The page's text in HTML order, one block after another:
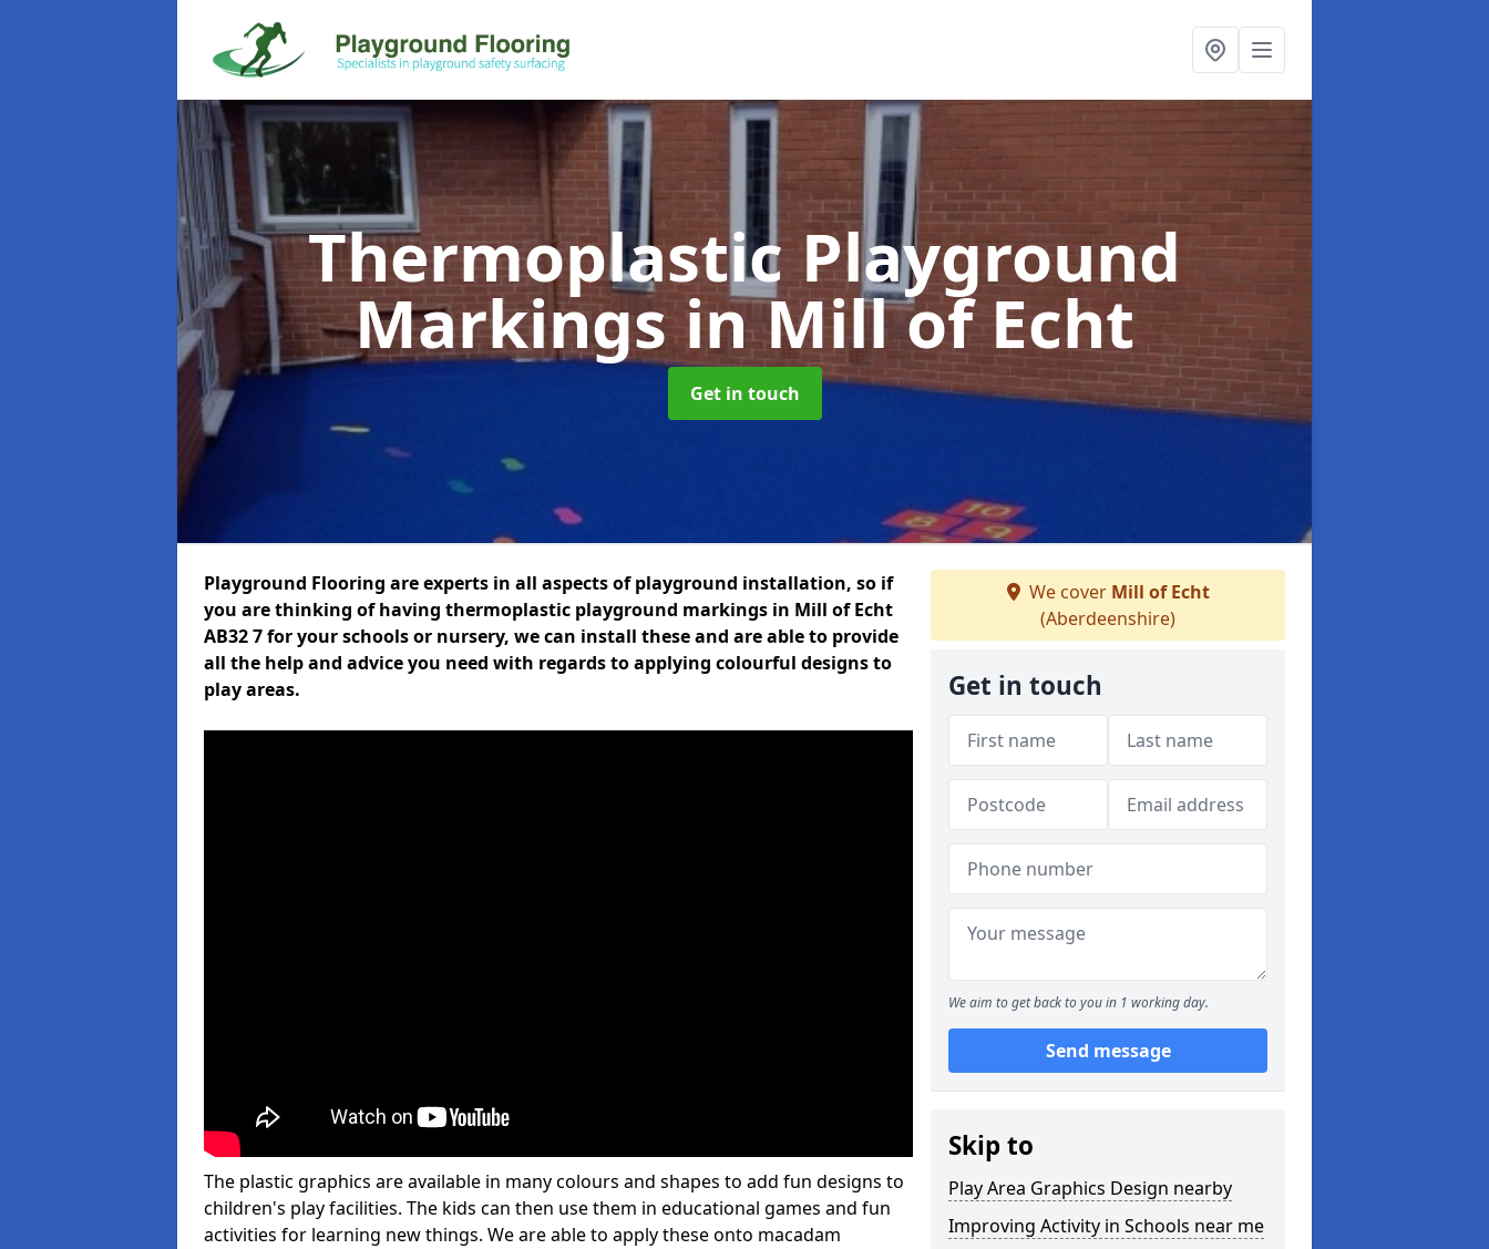
Thermoplastic Playground
Markingsin Mill of Echt
Get in touch
Playground Flooring are experts in all aspects of playground installation, so if
you are thinking of having thermoplastic playground markings in Mill of Echt
AB32 7 for your schools or nursery, we can install these and are able to provide
all the help and advice you need with regards to applying colourful designs to
play areas.
The plastic graphics are available in many colours and shapes to add fun designs to
children's play facilities. The kids can then use them in educational games and fun
activities for learning new things. We are able to apply these onto macadam
We cover Mill of Echt
(Aberdeenshire)
Get in touch
We aim to get back to you in 1 working day.
Send message
Skip to
Play Area Graphics Design nearby
Improving Activity in Schools near me